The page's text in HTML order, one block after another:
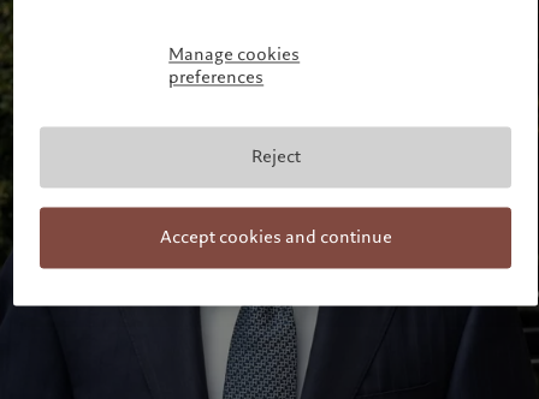
Manage cookies
preferences
Reject
Accept cookies and continue